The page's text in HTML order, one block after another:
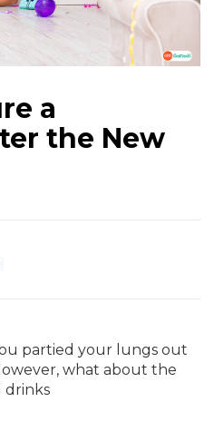
a
the New
partied your lungs out
what about the
drinks